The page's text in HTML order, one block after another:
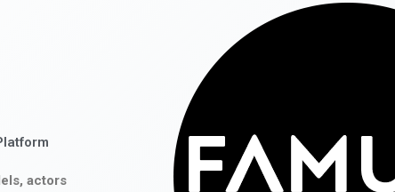
actors